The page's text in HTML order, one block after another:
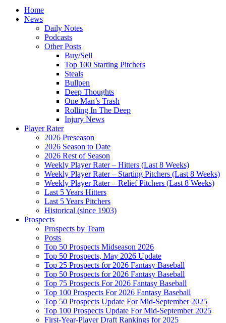
Home
News
Daily Notes
Podcasts
Other Posts
Buy/Sell
Top 100 Starting Pitchers
Steals
Bullpen
Deep Thoughts
One Man’s Trash
Rolling In The Deep
Injury News
Player Rater
2026 Preseason
2026 Season to Date
2026 Rest of Season
Weekly Player Rater – Hitters (Last 8 Weeks)
Weekly Player Rater – Starting Pitchers (Last 8 Weeks)
Weekly Player Rater – Relief Pitchers (Last 8 Weeks)
Last 5 Years Hitters
Last 5 Years Pitchers
Historical (since 1903)
Prospects
Prospects by Team
Posts
Top 50 Prospects Midseason 2026
Top 50 Prospects, May 2026 Update
Top 25 Prospects for 2026 Fantasy Baseball
Top 50 Prospects for 2026 Fantasy Baseball
Top 75 Prospects For 2026 Fantasy Baseball
Top 100 Prospects For 2026 Fantasy Baseball
Top 50 Prospects Update For Mid-September 2025
Top 100 Prospects Update For Mid-September 2025
First-Year-Player Draft Rankings for 2025